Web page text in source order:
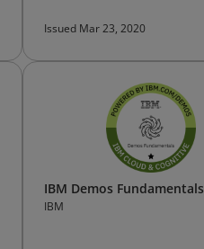
Issued Mar 23, 2020
IBM Demos Fundamentals
IBM